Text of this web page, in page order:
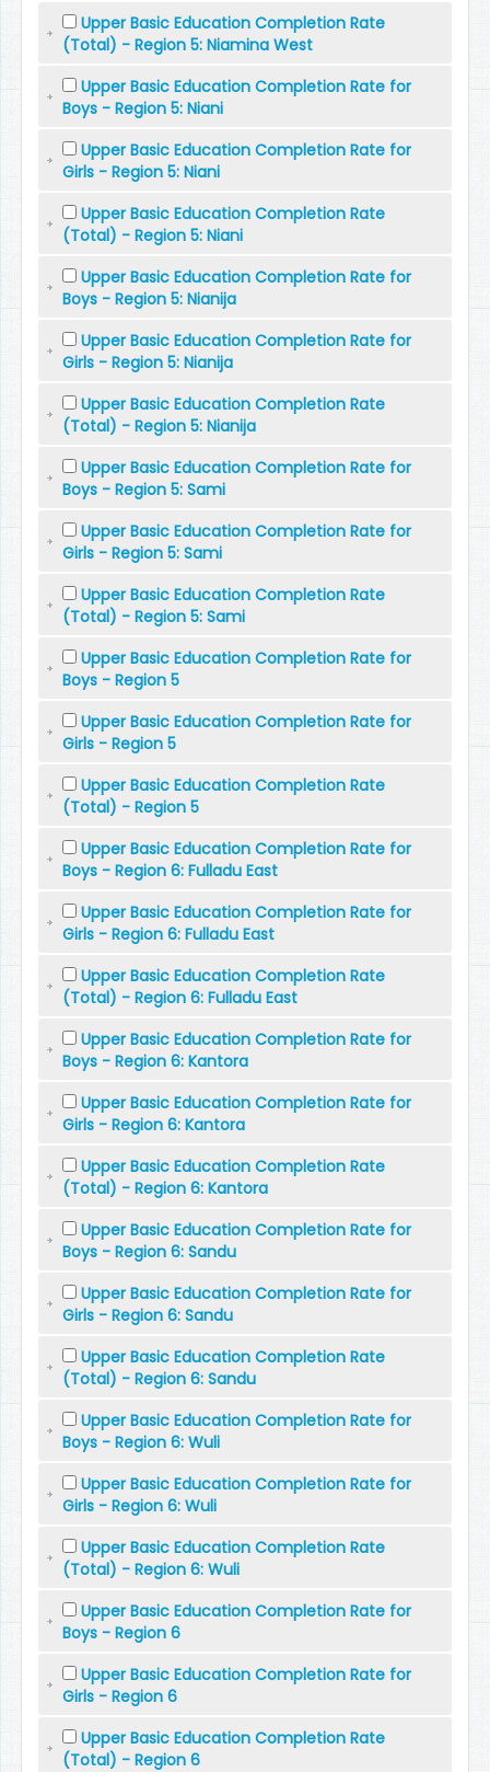
Upper Basic Education Completion Rate
(Total) - Region 5: Niamina West
Upper Basic Education Completion Rate for
Boys - Region 5: Niani
Upper Basic Education Completion Rate for
Girls - Region 5: Niani
Upper Basic Education Completion Rate
(Total) - Region 5: Niani
Upper Basic Education Completion Rate for
Boys - Region 5: Nianija
Upper Basic Education Completion Rate for
Girls - Region 5: Nianija
Upper Basic Education Completion Rate
(Total) - Region 5: Nianija
Upper Basic Education Completion Rate for
Boys - Region 5: Sami
Upper Basic Education Completion Rate for
Girls - Region 5: Sami
Upper Basic Education Completion Rate
(Total) - Region 5: Sami
Upper Basic Education Completion Rate for
Boys - Region 5
Upper Basic Education Completion Rate for
Girls - Region 5
Upper Basic Education Completion Rate
(Total) - Region 5
Upper Basic Education Completion Rate for
Boys - Region 6: Fulladu East
Upper Basic Education Completion Rate for
Girls - Region 6: Fulladu East
Upper Basic Education Completion Rate
(Total) - Region 6: Fulladu East
Upper Basic Education Completion Rate for
Boys - Region 6: Kantora
Upper Basic Education Completion Rate for
Girls - Region 6: Kantora
Upper Basic Education Completion Rate
(Total) - Region 6: Kantora
Upper Basic Education Completion Rate for
Boys - Region 6: Sandu
Upper Basic Education Completion Rate for
Girls - Region 6: Sandu
Upper Basic Education Completion Rate
(Total) - Region 6: Sandu
Upper Basic Education Completion Rate for
Boys - Region 6: Wuli
Upper Basic Education Completion Rate for
Girls - Region 6: Wuli
Upper Basic Education Completion Rate
(Total) - Region 6: Wuli
Upper Basic Education Completion Rate for
Boys - Region 6
Upper Basic Education Completion Rate for
Girls - Region 6
Upper Basic Education Completion Rate
(Total) - Region 6